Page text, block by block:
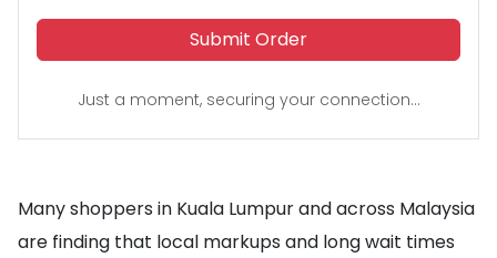
Submit Order
Just a moment, securing your connection...
Many shoppers in Kuala Lumpur and across Malaysia
are finding that local markups and long wait times